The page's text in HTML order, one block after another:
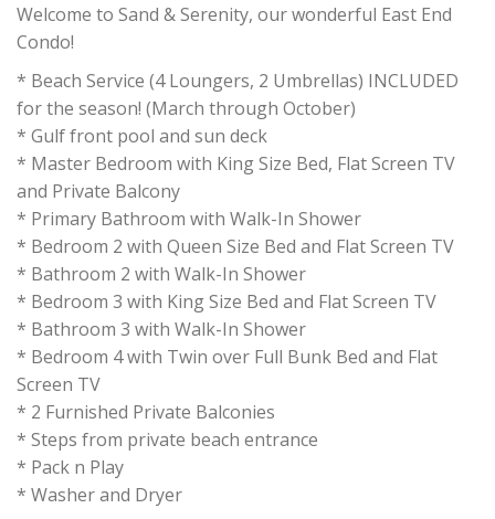
Welcome to Sand & Serenity, our wonderful East End
Condo!
* Beach Service (4 Loungers, 2 Umbrellas) INCLUDED
for the season! (March through October)
* Gulf front pool and sun deck
* Master Bedroom with King Size Bed, Flat Screen TV
and Private Balcony
* Primary Bathroom with Walk-In Shower
* Bedroom 2 with Queen Size Bed and Flat Screen TV
* Bathroom 2 with Walk-In Shower
* Bedroom 3 with King Size Bed and Flat Screen TV
* Bathroom 3 with Walk-In Shower
* Bedroom 4 with Twin over Full Bunk Bed and Flat
Screen TV
* 2 Furnished Private Balconies
* Steps from private beach entrance
* Pack n Play
* Washer and Dryer